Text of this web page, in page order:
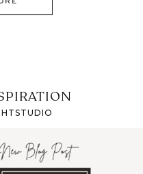
I recently attended an
intro session for